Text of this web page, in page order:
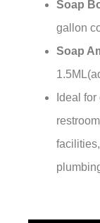
Soap
gallon
Soap
Ideal